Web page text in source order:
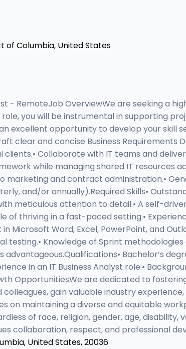
of Columbia, United States
- RemoteJob OverviewWe are seeking a
you will be instrumental in supporting
excellent opportunity to develop your
clear and concise Business
Collaborate with IT teams and
while managing shared IT resources
marketing and contract administration.•
and/or annually).Required Skills•
meticulous attention to detail.• A self-
of thriving in a fast-paced setting.•
Microsoft Word, Excel, PowerPoint, and
testing.• Knowledge of Sprint
Bachelor’s
in an IT Business Analyst role.•
OpportunitiesWe are dedicated to
gain valuable industry
on maintaining a diverse and equitable
of race, religion, gender, age,
collaboration, respect, and professional
United States, 20036